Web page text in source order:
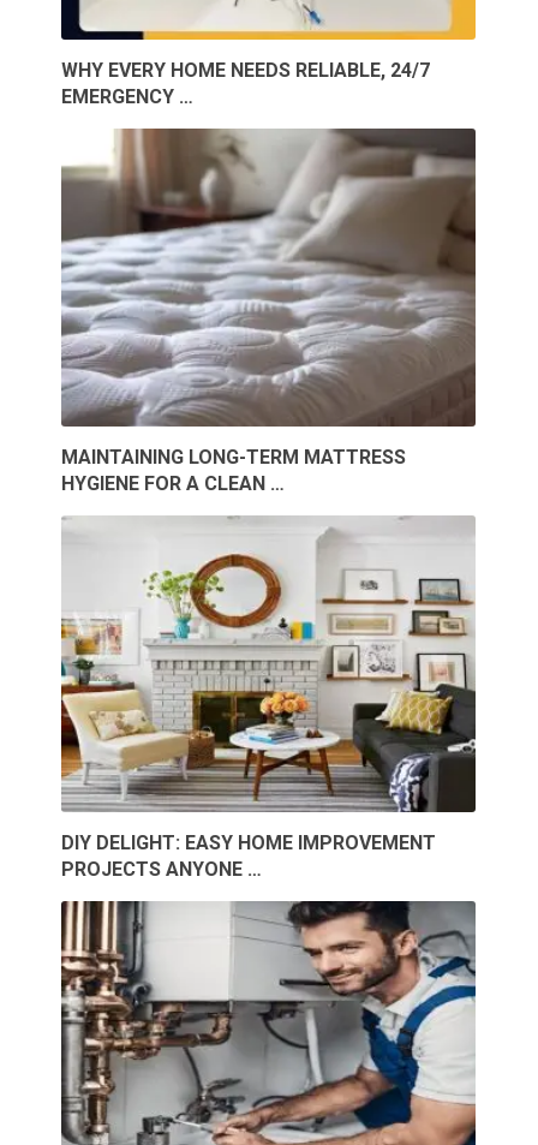
WHY EVERY HOME NEEDS RELIABLE, 24/7
EMERGENCY …
MAINTAINING LONG-TERM MATTRESS
HYGIENE FOR A CLEAN …
DIY DELIGHT: EASY HOME IMPROVEMENT
PROJECTS ANYONE …